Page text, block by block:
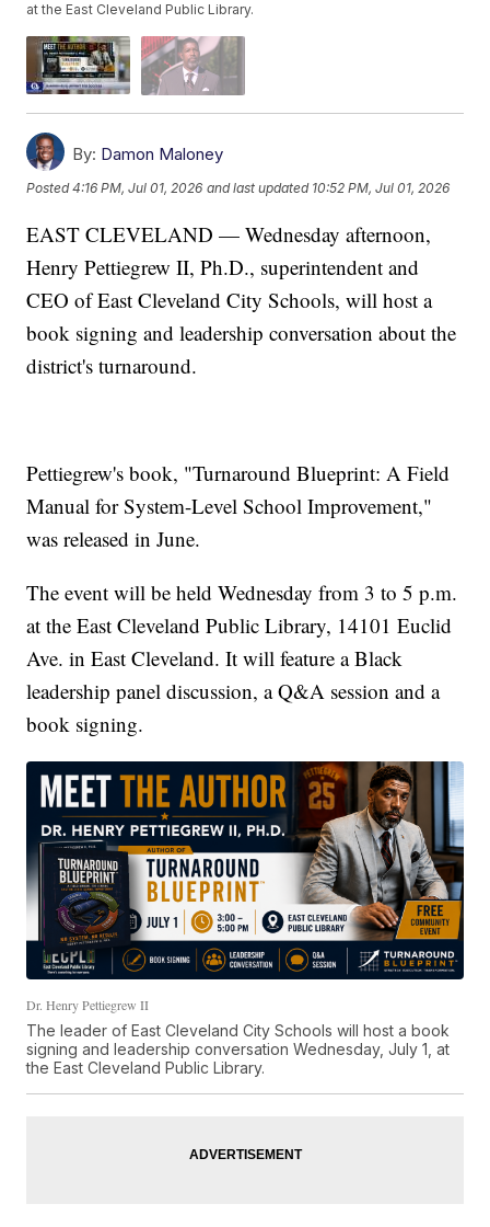
at the East Cleveland Public Library.
By: Damon Maloney
Posted4:16 PM, Jul 01, 2026 and last updated 10:52 PM, Jul 01, 2026
EAST CLEVELAND — Wednesday afternoon,
Henry Pettiegrew II, Ph.D., superintendent and
CEO of East Cleveland City Schools, will host a
book signing and leadership conversation about the
district's turnaround.
Pettiegrew's book, "Turnaround Blueprint: A Field
Manual for System-Level School Improvement,"
was released in June.
The event will be held Wednesday from 3 to 5 p.m.
at the East Cleveland Public Library, 14101 Euclid
Ave. in East Cleveland. It will feature a Black
leadership panel discussion, a Q&A session and a
book signing.
Dr. Henry Pettiegrew II
The leader of East Cleveland City Schools will host a book
signing and leadership conversation Wednesday, July 1, at
the East Cleveland Public Library.